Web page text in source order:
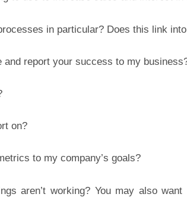
in particular? Does this link
and report your success to my
on?
to my company’s goals?
aren’t working? You may also